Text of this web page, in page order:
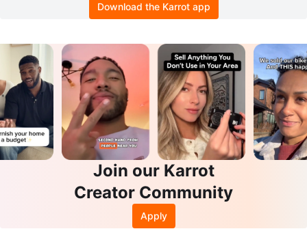
Download the Karrot app
Join our Karrot
Creator Community
Apply